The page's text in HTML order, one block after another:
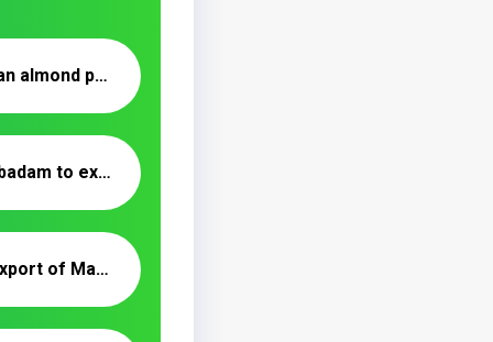
Buy and sell Iranian almond powder _ Nutex Trading
Kashmiri mamra badam to export in 2020
Production and export of Mamra almonds to India and UAE